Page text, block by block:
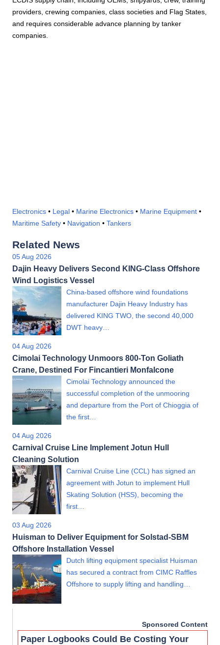
providers, crewing companies, class societies and Flag States,
and requires considerable advance planning by tanker
companies.
Electronics • Legal • Marine Electronics • Marine Equipment •
Maritime Safety • Navigation • Tankers
Related News
05 Aug 2026
Dajin Heavy Delivers Second KING-Class Offshore
Wind Logistics Vessel
China-based offshore wind foundations
manufacturer Dajin Heavy Industry has
delivered KING TWO, the second 40,000
DWT heavy…
04 Aug 2026
Cimolai Technology Unmoors 800-Ton Goliath
Crane, Destined For Fincantieri Monfalcone
Cimolai Technology announced the
successful completion of the unmooring
and departure from the Port of Chioggia of
the first…
04 Aug 2026
Carnival Cruise Line Implement Jotun Hull
Cleaning Solution
Carnival Cruise Line (CCL) has signed an
agreement with Jotun to implement Hull
Skating Solution (HSS), becoming the
first…
03 Aug 2026
Huisman to Deliver Equipment for Solstad-SBM
Offshore Installation Vessel
Dutch lifting equipment specialist Huisman
has secured a contract from CIMC Raffles
Offshore to supply lifting and handling…
Sponsored Content
Paper Logbooks Could Be Costing Your